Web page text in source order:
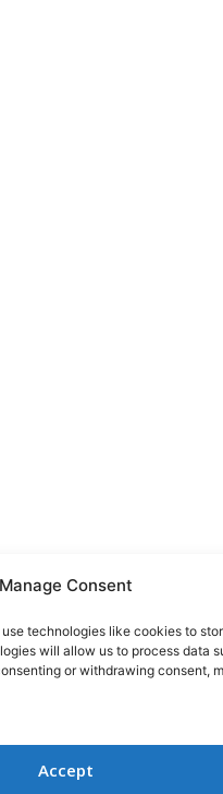
Manage Consent
technologies like cookies to
will allow us to process data
or withdrawing consent,
Accept